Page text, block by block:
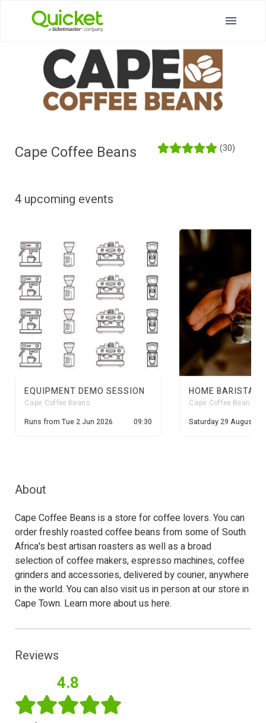
Cape Coffee Beans (30)
4 upcoming events
EQUIPMENT DEMO SESSION
Cape Coffee Beans
Runs from Tue 2 Jun 2026 09:30
Cape Coffee Beans
Saturday 29 August
About
Cape Coffee Beans is a store for coffee lovers. You can
order freshly roasted coffee beans from some of South
Africa's best artisan roasters as well as a broad
selection ofcoffee makers,espresso machines,coffee
grinders andaccessories, delivered by courier, anywhere
in the world. You can alsovisit us in person at our store in
Cape Town. Learn more about us here.
Reviews
4.8